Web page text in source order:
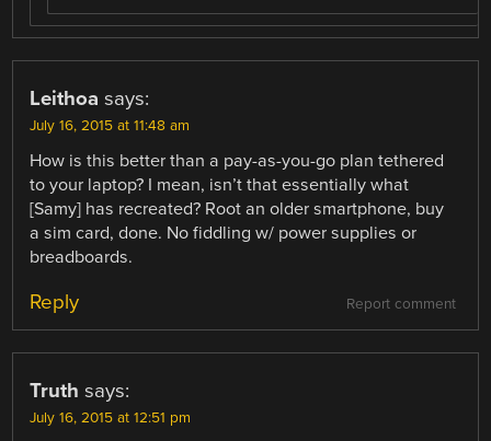
Leithoa says:
July 16, 2015 at 11:48 am
How is this better than a pay-as-you-go plan tethered
to your laptop? I mean, isn’t that essentially what
[Samy] has recreated? Root an older smartphone, buy
a sim card, done. No fiddling w/ power supplies or
breadboards.
Report comment
Reply
Truth says:
July 16, 2015 at 12:51 pm